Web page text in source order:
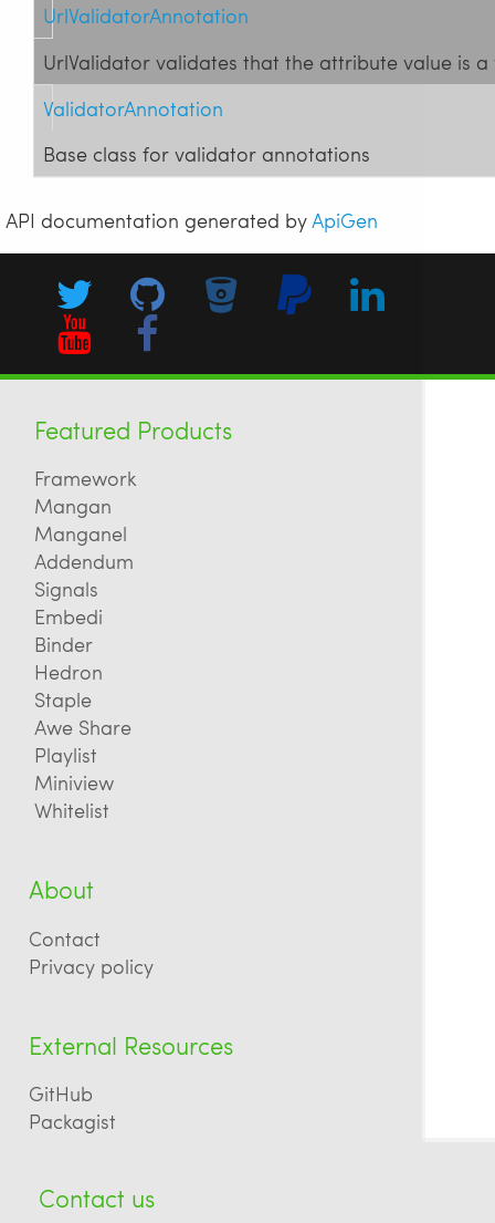
UrlValidatorAnnotation
UrlValidator validates that the attribute value is
ValidatorAnnotation
Base class for validator annotations
API documentation generated byApiGen
Featured Products
Framework
Mangan
Manganel
Addendum
Signals
Embedi
Binder
Hedron
Staple
Awe Share
Playlist
Miniview
Whitelist
About
Contact
Privacy policy
External Resources
GitHub
Packagist
Contact us